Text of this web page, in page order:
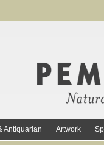
Antiquarian Artwork